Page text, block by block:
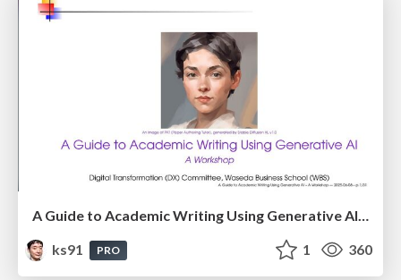
A Guide to Academic Writing Using Generative AI - A Workshop
ks91
PRO 1 360